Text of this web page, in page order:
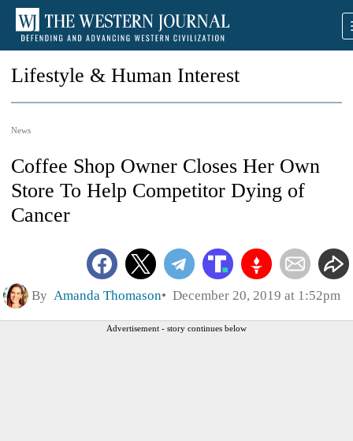
Lifestyle & Human Interest
News
Coffee Shop Owner Closes Her Own
Store To Help Competitor Dying of
Cancer
By Amanda Thomason December 20, 2019 at 1:52pm
Advertisement - story continues below